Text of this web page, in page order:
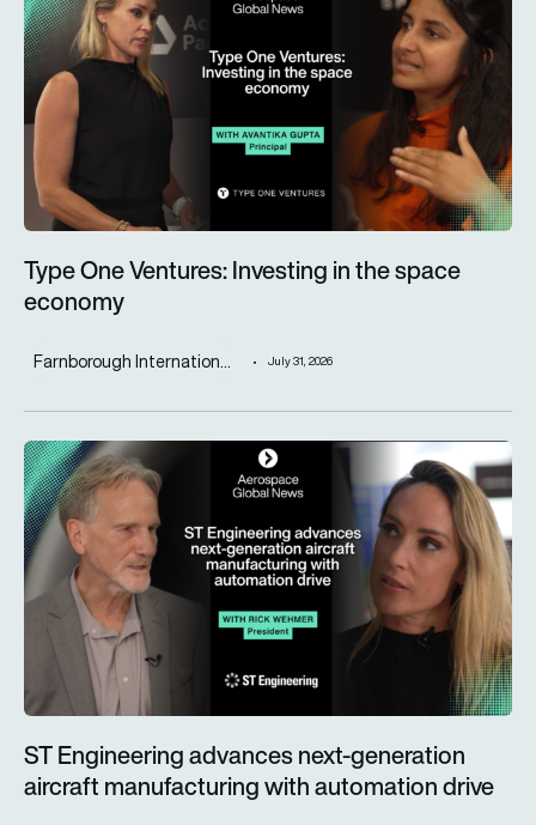
Type One Ventures: Investing in the space
economy
Farnborough Internation... July 31, 2026
ST Engineering advances next-generation aircraft
ST Engineering advances next-generation
aircraft manufacturing with automation drive